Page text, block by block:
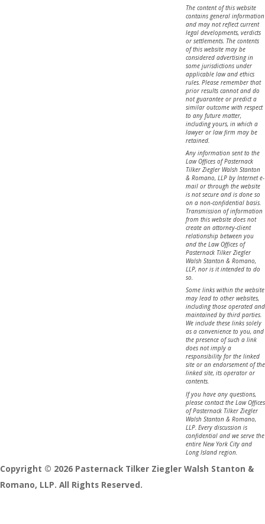
The content of this website
contains general information
and may not reflect current
legal developments, verdicts
or settlements. The contents
of this website may be
considered advertising in
some jurisdictions under
applicable law and ethics
rules. Please remember that
prior results cannot and do
not guarantee or predict a
similar outcome with respect
to any future matter,
including yours, in which a
lawyer or law firm may be
retained.
Any information sent to the
Law Offices of Pasternack
Tilker Ziegler Walsh Stanton
& Romano, LLP by Internet e-
mail or through the website
is not secure and is done so
on a non-confidential basis.
Transmission of information
from this website does not
create an attorney-client
relationship between you
and the Law Offices of
Pasternack Tilker Ziegler
Walsh Stanton & Romano,
LLP, nor is it intended to do
so.
Some links within the website
may lead to other websites,
including those operated and
maintained by third parties.
We include these links solely
as a convenience to you, and
the presence of such a link
does not imply a
responsibility for the linked
site or an endorsement of the
linked site, its operator or
contents.
If you have any questions,
please contact the Law Offices
of Pasternack Tilker Ziegler
Walsh Stanton & Romano,
LLP. Every discussion is
confidential and we serve the
entire New York City and
Long Island region.
Copyright © 2026 Pasternack Tilker Ziegler Walsh Stanton &
Romano, LLP. All Rights Reserved.